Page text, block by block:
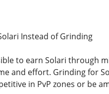
Instead of Grinding
to earn Solari through
and effort. Grinding for
in PvP zones or be